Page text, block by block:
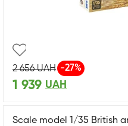
2 656UAH -27%
1 939 UAH
Scale model 1/35 British